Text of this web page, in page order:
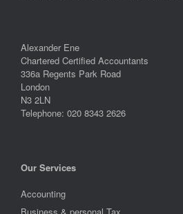
Alexander Ene
Chartered Certified Accountants
336a Regents Park Road
London
N3 2LN
Telephone: 020 8343 2626
Our Services
Accounting